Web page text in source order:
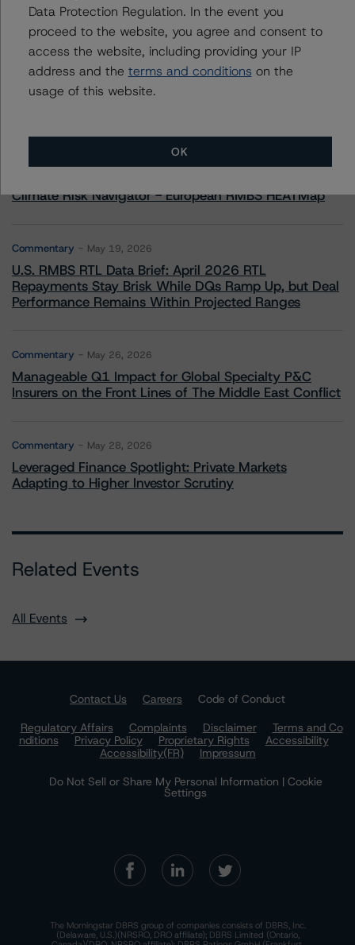
+(1) 416 597 7559
hatim.jivanjee@morningstar.com
More from Morningstar DBRS
Climate Risk Navigator - European RMBS HEATMap
Commentary May 19, 2026
U.S. RMBS RTL Data Brief: April 2026 RTL
Repayments Stay Brisk While DQs Ramp Up, but Deal
Performance Remains Within Projected Ranges
Commentary May 26, 2026
Manageable Q1 Impact for Global Specialty P&C
Insurers on the Front Lines of The Middle East Conflict
Commentary May 28, 2026
Leveraged Finance Spotlight: Private Markets
Adapting to Higher Investor Scrutiny
Related Events
All Events
Contact Us Careers
Code of Conduct
Regulatory Affairs
Complaints Disclaimer
Terms and Co
nditions
Privacy Policy Proprietary Rights
Accessibility
Accessibility(FR)
Impressum
Do Not Sell or Share My Personal Information | Cookie
Settings
The Morningstar DBRS group of companies consists of DBRS, Inc.
(Delaware, U.S.)(NRSRO, DRO affiliate); DBRS Limited (Ontario,
Data Protection Regulation. In the event you
proceed to the website, you agree and consent to
access the website, including providing your IP
address and the terms and conditions on the
usage of this website.
OK